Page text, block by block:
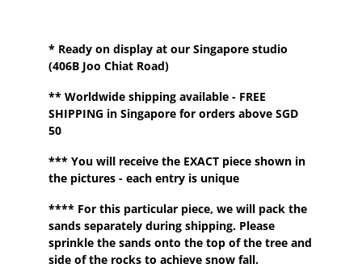
* Ready on display at our Singapore studio
(406B Joo Chiat Road)
**Worldwide shipping available - FREE
SHIPPING in Singapore for orders above SGD
50
*** You will receive the EXACT piece shown in
the pictures - each entry is unique
**** For this particular piece, we will pack the
sands separately during shipping. Please
sprinkle the sands onto the top of the tree and
side of the rocks to achieve snow fall.